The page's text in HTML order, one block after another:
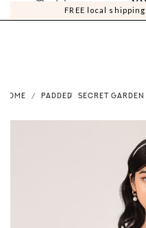
FREE local
HOME PADDED SECRET GARDEN